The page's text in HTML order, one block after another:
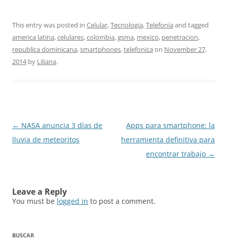
This entry was posted in Celular,Tecnologia,Telefonía and tagged
america latina,celulares,colombia,gsma, mexico, penetracion,
republica dominicana,smartphones,telefonica on November 27,
2014by Liliana.
Post
navigation
← NASA anuncia 3 días de
lluvia de meteoritos
Apps para smartphone: la
herramienta definitiva para
encontrar trabajo →
Leave a Reply
You must be logged in to post a comment.
BUSCAR